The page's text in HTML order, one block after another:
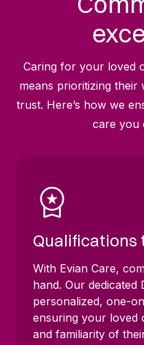
Caring for your loved
means prioritizing
trust. Here’s how we
care you
Qualifications
With Evian Care,
hand. Our dedicated
personalized, one-
ensuring your loved
and familiarity of